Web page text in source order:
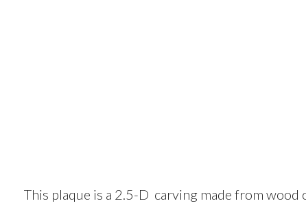
This plaque is a 2.5-D carving made from